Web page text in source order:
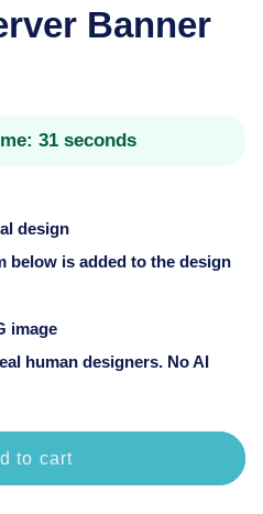
Banner
31 seconds
design
below is added to the design
image
human designers. No AI
to cart